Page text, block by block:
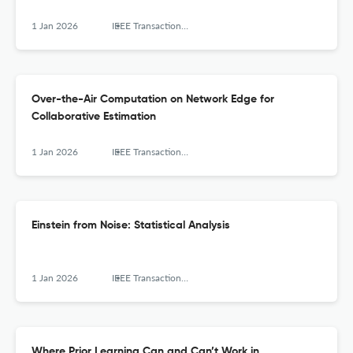
1 Jan 2026 IEEE Transactions on Signal Processing
Over-the-Air Computation on Network Edge for
Collaborative Estimation
1 Jan 2026 IEEE Transactions on Signal Processing
Einstein from Noise: Statistical Analysis
1 Jan 2026 IEEE Transactions on Signal Processing